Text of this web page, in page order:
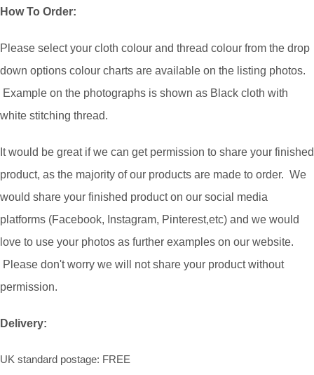
How To Order:
Please select your cloth colour and thread colour from the drop
down options colour charts are available on the listing photos.
Example on the photographs is shown as Black cloth with
white stitching thread.
It would be great if we can get permission to share your finished
product, as the majority of our products are made to order. We
would share your finished product on our social media
platforms (Facebook, Instagram, Pinterest,etc) and we would
love to use your photos as further examples on our website.
Please don't worry we will not share your product without
permission.
Delivery:
UK standard postage: FREE